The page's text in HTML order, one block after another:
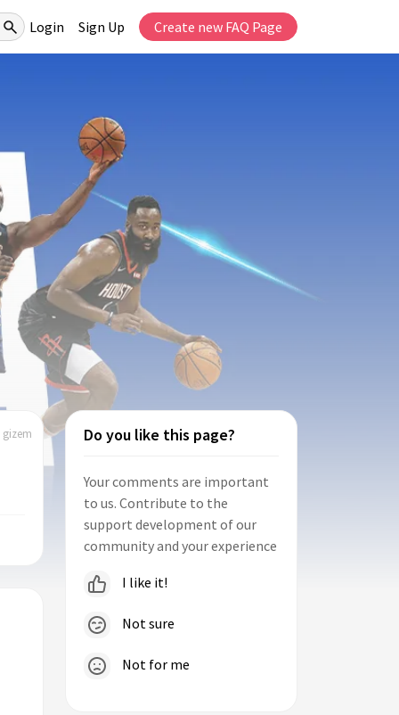
Login Sign Up Create new FAQ Page
gizem Do you like this page?
Your comments are important
to us. Contribute to the
support development of our
community and your experience
I like it!
Not sure
Not for me